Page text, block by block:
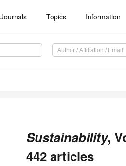
Journals Topics Information
Sustainability,
442 articles